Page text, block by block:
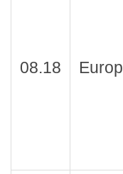
08.18